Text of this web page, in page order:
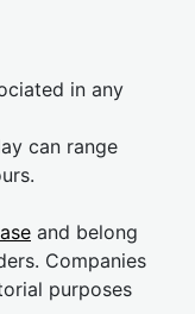
in any
can range
and belong
Companies
purposes